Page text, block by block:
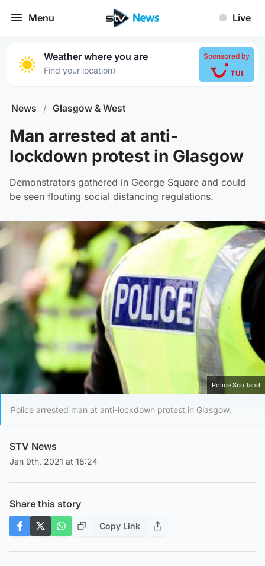
Menu Live
Weather where you are
Find your location›
Sponsored by
News / Glasgow & West
Man arrested at anti-
lockdown protest in Glasgow
Demonstrators gathered in George Square and could
be seen flouting social distancing regulations.
Police Scotland
Police arrested man at anti-lockdown protest in Glasgow.
STV News
Jan 9th, 2021 at 18:24
Share this story
Copy Link